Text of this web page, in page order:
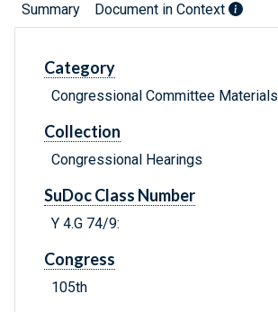
Summary Document in Context
Category
Congressional Committee Materials
Collection
Congressional Hearings
SuDoc Class Number
Y 4.G 74/9:
Congress
105th